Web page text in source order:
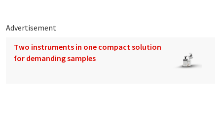
Advertisement
Two instruments in one compact solution
for demanding samples